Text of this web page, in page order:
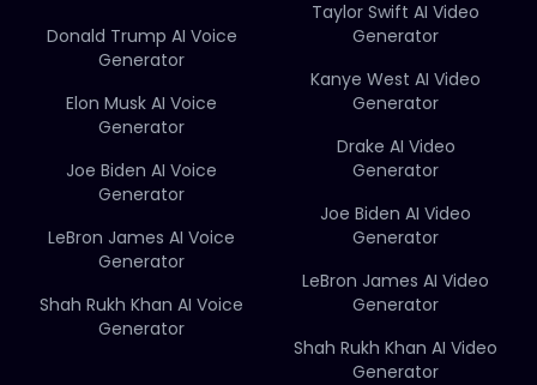
Donald Trump AI Voice
Generator
Elon Musk AI Voice
Generator
Joe Biden AI Voice
Generator
LeBron James AI Voice
Generator
Shah Rukh Khan AI Voice
Generator
Taylor Swift AI Video
Generator
Kanye West AI Video
Generator
Drake AI Video
Generator
Joe Biden AI Video
Generator
LeBron James AI Video
Generator
Shah Rukh Khan AI Video
Generator